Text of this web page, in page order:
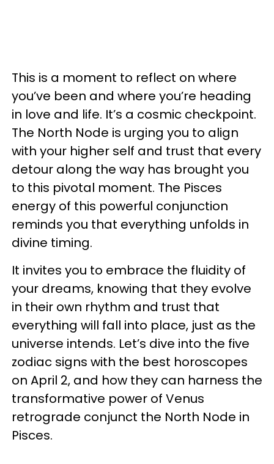
This is a moment to reflect on where
you’ve been and where you’re heading
in love and life. It’s a cosmic checkpoint.
The North Node is urging you to align
with your higher self and trust that every
detour along the way has brought you
to this pivotal moment. The Pisces
energy of this powerful conjunction
reminds you that everything unfolds in
divine timing.
It invites you to embrace the fluidity of
your dreams, knowing that they evolve
in their own rhythm and trust that
everything will fall into place, just as the
universe intends. Let’s dive into the five
zodiac signs with the best horoscopes
on April 2, and how they can harness the
transformative power of Venus
retrograde conjunct the North Node in
Pisces.